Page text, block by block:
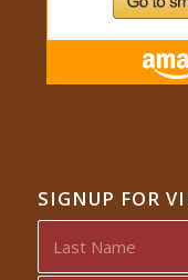
SIGNUP FOR